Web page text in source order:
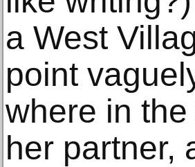
a West
point
where in
her partner,